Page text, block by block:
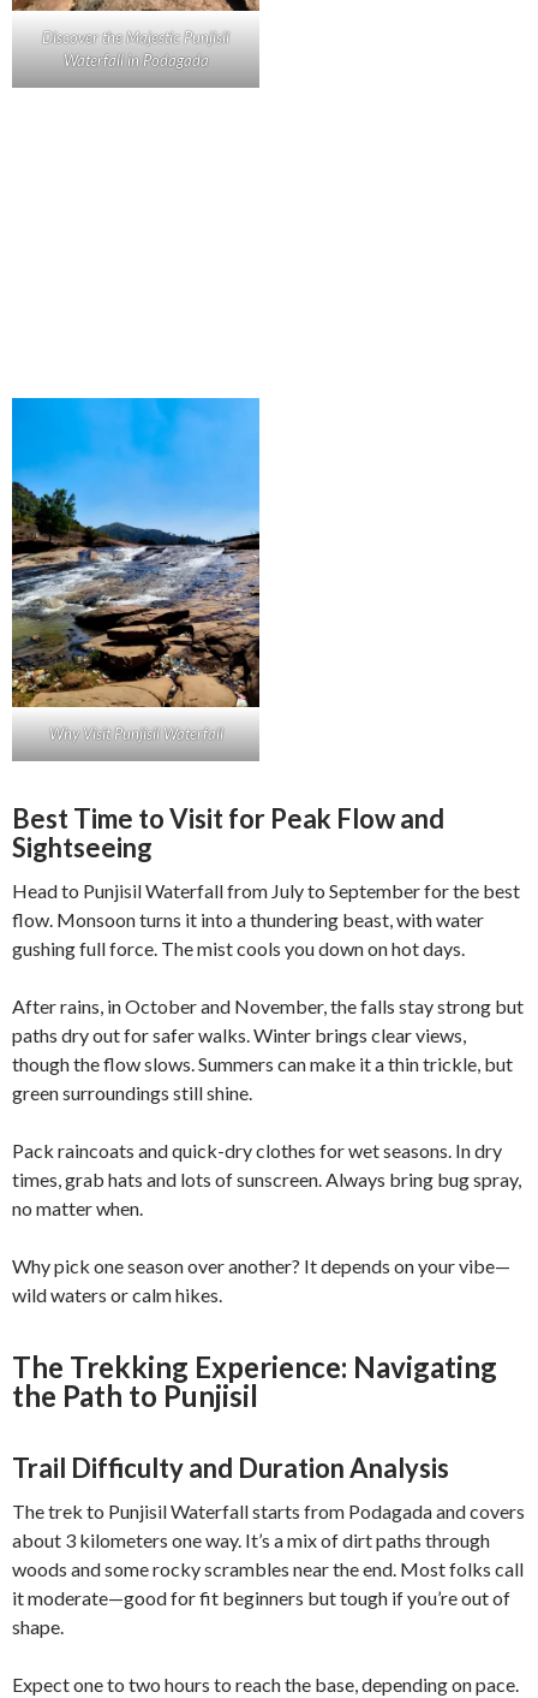
Discover the Majestic Punjisil
Waterfall in Podagada
Why Visit Punjisil Waterfall
Best Time to Visit for Peak Flow and
Sightseeing
Head to Punjisil Waterfall from July to September for the best
flow. Monsoon turns it into a thundering beast, with water
gushing full force. The mist cools you down on hot days.
After rains, in October and November, the falls stay strong but
paths dry out for safer walks. Winter brings clear views,
though the flow slows. Summers can make it a thin trickle, but
green surroundings still shine.
Pack raincoats and quick-dry clothes for wet seasons. In dry
times, grab hats and lots of sunscreen. Always bring bug spray,
no matter when.
Why pick one season over another? It depends on your vibe—
wild waters or calm hikes.
The Trekking Experience: Navigating
the Path to Punjisil
Trail Difficulty and Duration Analysis
The trek to Punjisil Waterfall starts from Podagada and covers
about 3 kilometers one way. It’s a mix of dirt paths through
woods and some rocky scrambles near the end. Most folks call
it moderate—good for fit beginners but tough if you’re out of
shape.
Expect one to two hours to reach the base, depending on pace.